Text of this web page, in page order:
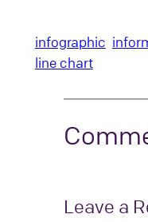
infographic
line chart
Leave a